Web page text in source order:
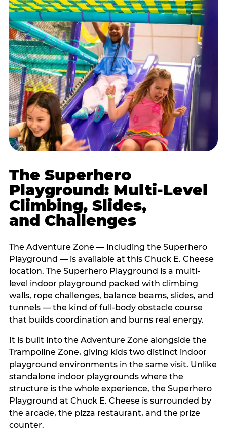
The Superhero
Playground: Multi-Level
Climbing, Slides,
and Challenges
The Adventure Zone — including the Superhero
Playground — is available at this Chuck E. Cheese
location. The Superhero Playground is a multi-
level indoor playground packed with climbing
walls, rope challenges, balance beams, slides, and
tunnels — the kind of full-body obstacle course
that builds coordination and burns real energy.
It is built into the Adventure Zone alongside the
Trampoline Zone, giving kids two distinct indoor
playground environments in the same visit. Unlike
standalone indoor playgrounds where the
structure is the whole experience, the Superhero
Playground at Chuck E. Cheese is surrounded by
the arcade, the pizza restaurant, and the prize
counter.